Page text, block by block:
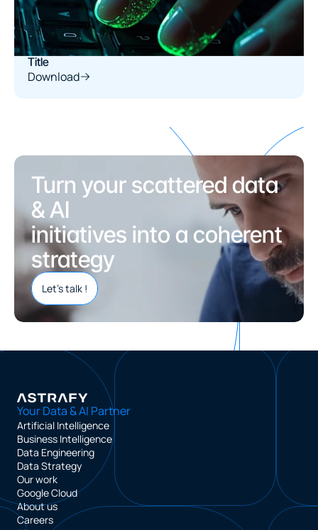
Title
Download
Turn your scattered data
& AI
initiatives into a coherent
strategy
Let’s talk !
Your Data & AI Partner
Artificial Intelligence
Business Intelligence
Data Engineering
Data Strategy
Our work
Google Cloud
About us
Careers